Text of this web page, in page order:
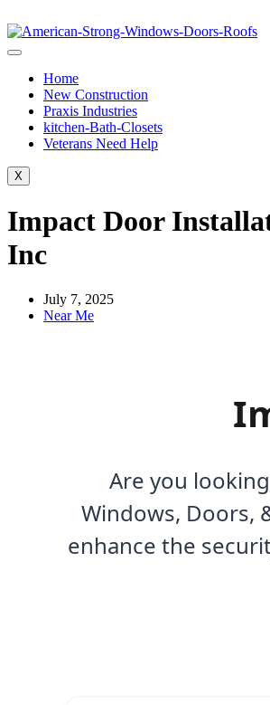
Home
New Construction
Praxis Industries
kitchen-Bath-Closets
Veterans Need Help
X
Impact Door
Inc
July 7, 2025
Near Me
Are you
Windows, Doors,
enhance the